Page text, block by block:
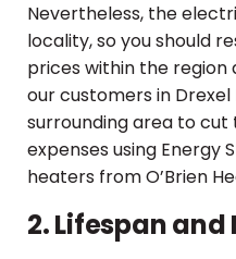
Nevertheless, the
locality, so you should
prices within the region
our customers in Drexel
surrounding area to
expenses using
heaters from O’Brien
2. Lifespan